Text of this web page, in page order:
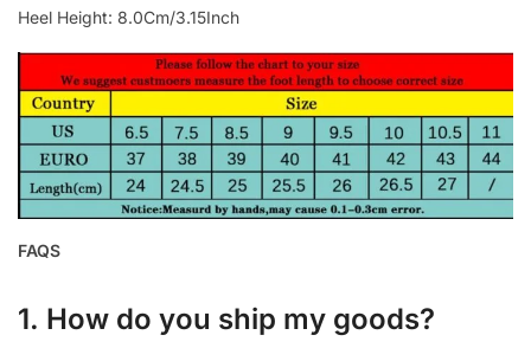
Heel Height: 8.0Cm/3.15Inch
FAQS
1. How do you ship my goods?